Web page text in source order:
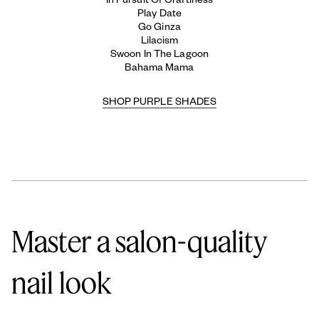
Play Date
Go Ginza
Lilacism
Swoon In The Lagoon
Bahama Mama
SHOP PURPLE SHADES
Master a salon-quality
nail look